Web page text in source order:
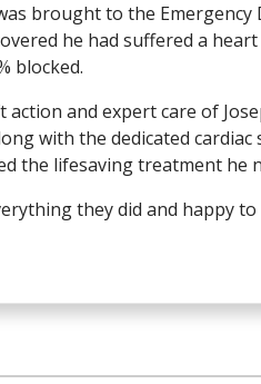
brought to the Emergency
he had suffered a
blocked.
and expert care of
with the dedicated
the lifesaving treatment he
they did and happy